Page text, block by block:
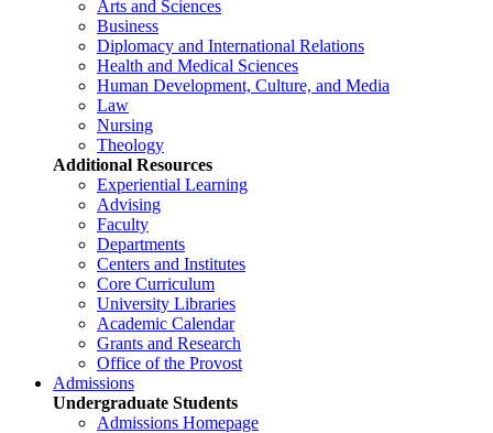
Arts and Sciences
Business
Diplomacy and International Relations
Health and Medical Sciences
Human Development, Culture, and Media
Law
Nursing
Theology
Additional Resources
Experiential Learning
Advising
Faculty
Departments
Centers and Institutes
Core Curriculum
University Libraries
Academic Calendar
Grants and Research
Office of the Provost
Admissions
Undergraduate Students
Admissions Homepage